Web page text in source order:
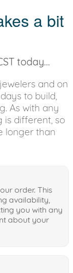
a bit
today...
and on
to build,
As with any
is different, so
longer than
order. This
availability,
you with any
about your